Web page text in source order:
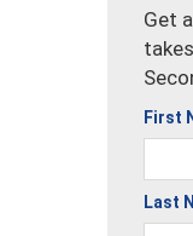
Get
First
Last